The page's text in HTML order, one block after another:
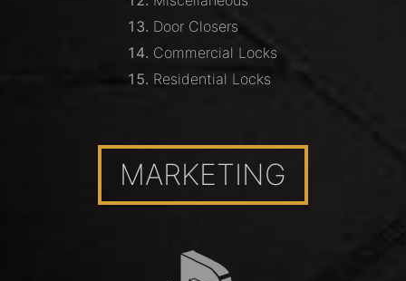
Door Closers
Commercial Locks
Residential Locks
MARKETING